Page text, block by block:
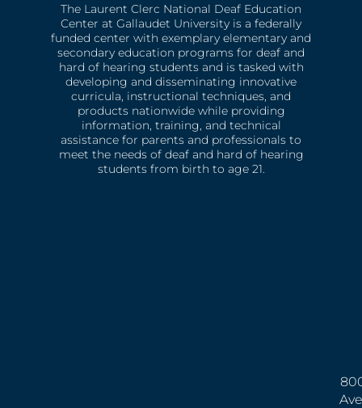
The Laurent Clerc National Deaf Education
Center at Gallaudet University is a federally
funded center with exemplary elementary and
secondary education programs for deaf and
hard of hearing students and is tasked with
developing and disseminating innovative
curricula, instructional techniques, and
products nationwide while providing
information, training, and technical
assistance for parents and professionals to
meet the needs of deaf and hard of hearing
students from birth to age 21.